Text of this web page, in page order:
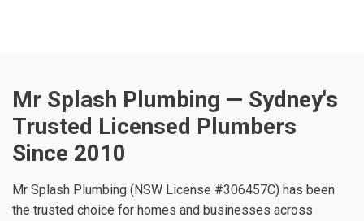
Mr Splash Plumbing — Sydney's
Trusted Licensed Plumbers
Since 2010
Mr Splash Plumbing (NSW License #306457C) has been
the trusted choice for homes and businesses across